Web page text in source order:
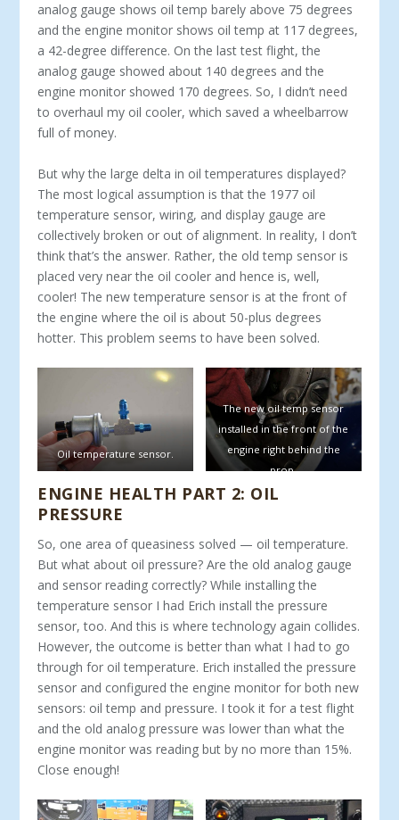
analog gauge shows oil temp barely above 75 degrees
and the engine monitor shows oil temp at 117 degrees,
a 42-degree difference. On the last test flight, the
analog gauge showed about 140 degrees and the
engine monitor showed 170 degrees. So, I didn’t need
to overhaul my oil cooler, which saved a wheelbarrow
full of money.
But why the large delta in oil temperatures displayed?
The most logical assumption is that the 1977 oil
temperature sensor, wiring, and display gauge are
collectively broken or out of alignment. In reality, I don’t
think that’s the answer. Rather, the old temp sensor is
placed very near the oil cooler and hence is, well,
cooler! The new temperature sensor is at the front of
the engine where the oil is about 50-plus degrees
hotter. This problem seems to have been solved.
Oil temperature sensor.
The new oil temp sensor
installed in the front of the
engine right behind the
prop.
ENGINE HEALTH PART 2: OIL
PRESSURE
So, one area of queasiness solved — oil temperature.
But what about oil pressure? Are the old analog gauge
and sensor reading correctly? While installing the
temperature sensor I had Erich install the pressure
sensor, too. And this is where technology again collides.
However, the outcome is better than what I had to go
through for oil temperature. Erich installed the pressure
sensor and configured the engine monitor for both new
sensors: oil temp and pressure. I took it for a test flight
and the old analog pressure was lower than what the
engine monitor was reading but by no more than 15%.
Close enough!